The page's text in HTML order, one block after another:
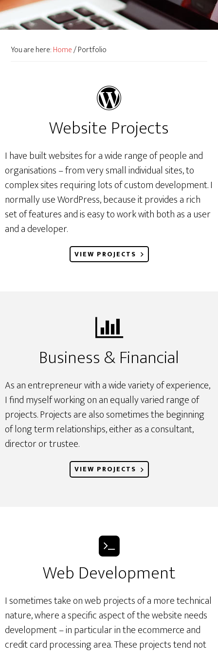
You are here:Home/Portfolio
Website Projects
I have built websites for a wide range of people and
organisations – from very small individual sites, to
complex sites requiring lots of custom development. I
normally use WordPress, because it provides a rich
set of features and is easy to work with both as a user
and a developer.
VIEW PROJECTS
Business & Financial
As an entrepreneur with a wide variety of experience,
I find myself working on an equally varied range of
projects. Projects are also sometimes the beginning
of long term relationships, either as a consultant,
director or trustee.
VIEW PROJECTS
Web Development
I sometimes take on web projects of a more technical
nature, where a specific aspect of the website needs
development – in particular in the ecommerce and
credit card processing area. These projects tend not